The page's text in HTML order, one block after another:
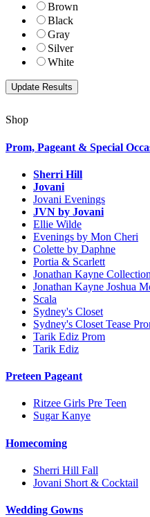
Brown
Black
Gray
Silver
White
Shop
Prom, Pageant & Special
Sherri Hill
Jovani
Jovani Evenings
JVN by Jovani
Ellie Wilde
Evenings by Mon Cheri
Colette by Daphne
Portia & Scarlett
Jonathan Kayne Collection
Jonathan Kayne Joshua
Scala
Sydney's Closet
Sydney's Closet Tease
Tarik Ediz Prom
Tarik Ediz
Preteen Pageant
Ritzee Girls Pre Teen
Sugar Kanye
Homecoming
Sherri Hill Fall
Jovani Short & Cocktail
Wedding Gowns